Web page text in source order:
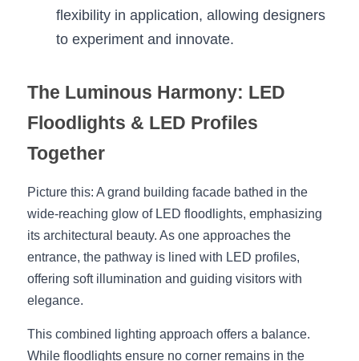
flexibility in application, allowing designers
to experiment and innovate.
The Luminous Harmony: LED
Floodlights & LED Profiles
Together
Picture this: A grand building facade bathed in the
wide-reaching glow of LED floodlights, emphasizing
its architectural beauty. As one approaches the
entrance, the pathway is lined with LED profiles,
offering soft illumination and guiding visitors with
elegance.
This combined lighting approach offers a balance.
While floodlights ensure no corner remains in the